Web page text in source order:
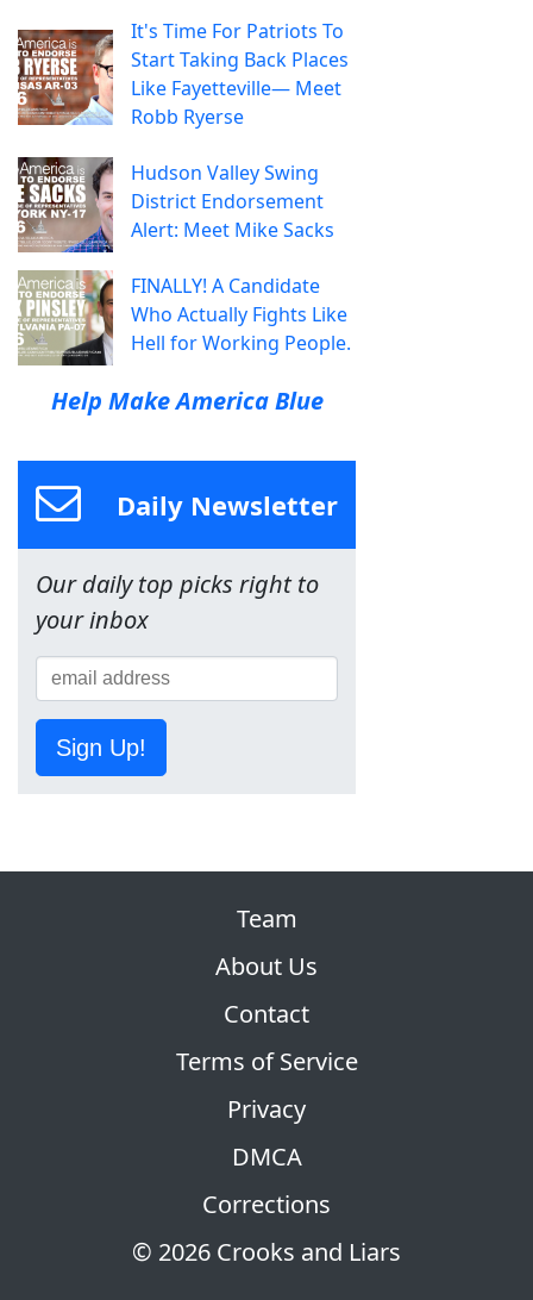
It's Time For Patriots To
Start Taking Back Places
Like Fayetteville— Meet
Robb Ryerse
Hudson Valley Swing
District Endorsement
Alert: Meet Mike Sacks
FINALLY! A Candidate
Who Actually Fights Like
Hell for Working People.
Help Make America Blue
Daily Newsletter
Our daily top picks right to
your inbox
Sign Up!
© 2026 Crooks and Liars
Team
About Us
Contact
Terms of Service
Privacy
DMCA
Corrections